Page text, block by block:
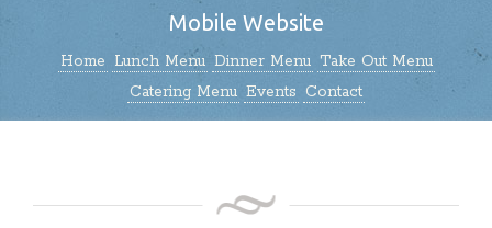
Mobile Website
Home Lunch Menu Dinner Menu Take Out Menu
Catering Menu Events Contact